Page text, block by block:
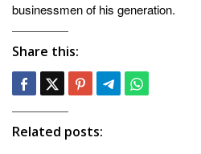
businessmen of his generation.
Share this:
Related posts: